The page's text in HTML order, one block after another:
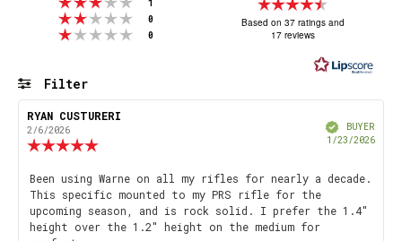
1
Rating 2 out of 5 stars
0
Rating 1 out of 5 stars
0
4.9
of
stars
Based on 37 ratings and
17 reviews
Filter
Rating
Review
author:
RYAN CUSTURERI
2/6/2026
5.0
out
of
5
stars
VerifiedBUYER
1/23/2026
Review
text:
Been using Warne on all my rifles for nearly a decade.
This specific mounted to my PRS rifle for the
upcoming season, and is rock solid. I prefer the 1.4"
height over the 1.2" height on the medium for